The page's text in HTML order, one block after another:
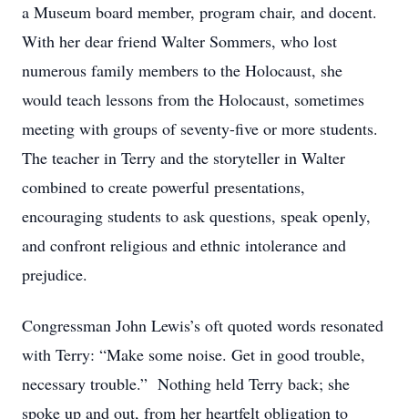
a Museum board member, program chair, and docent.
With her dear friend Walter Sommers, who lost
numerous family members to the Holocaust, she
would teach lessons from the Holocaust, sometimes
meeting with groups of seventy-five or more students.
The teacher in Terry and the storyteller in Walter
combined to create powerful presentations,
encouraging students to ask questions, speak openly,
and confront religious and ethnic intolerance and
prejudice.
Congressman John Lewis’s oft quoted words resonated
with Terry: “Make some noise. Get in good trouble,
necessary trouble.” Nothing held Terry back; she
spoke up and out, from her heartfelt obligation to